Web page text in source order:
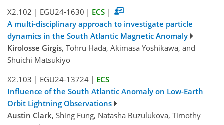
X2.102 | EGU24-1630 | ECS |
A multi-disciplinary approach to investigate particle
dynamics in the South Atlantic Magnetic Anomaly
Kirolosse Girgis, Tohru Hada, Akimasa Yoshikawa, and
Shuichi Matsukiyo
X2.103 | EGU24-13724 | ECS
Influence of the South Atlantic Anomaly on Low-Earth
Orbit Lightning Observations
Austin Clark, Shing Fung, Natasha Buzulukova, Timothy